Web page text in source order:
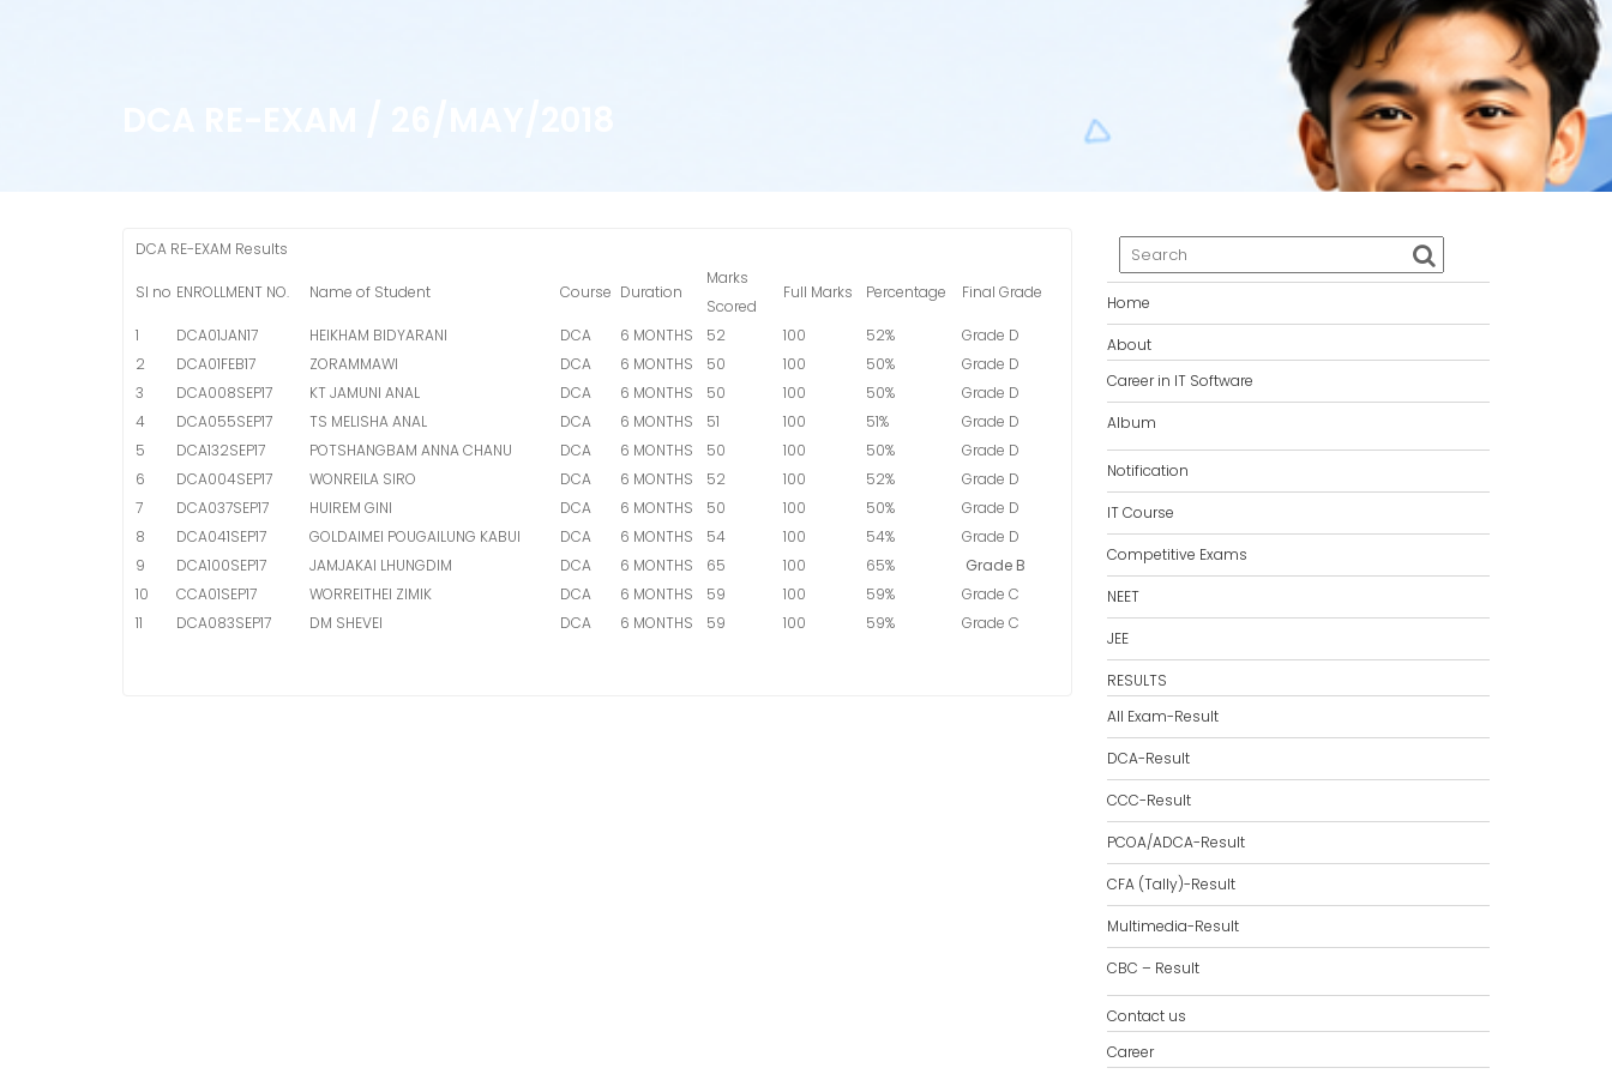
DCA RE-EXAM Results
Sl no ENROLLMENT NO. Name of Student Course Duration
Marks
Scored
Full Marks Percentage Final Grade
1 DCA01JAN17 HEIKHAM BIDYARANI DCA 6 MONTHS 52 100 52%
Grade D
2
DCA01FEB17 ZORAMMAWI DCA 6 MONTHS 50 100 50%
Grade D
3
DCA008SEP17 KT JAMUNI ANAL DCA 6 MONTHS 50 100 50%
Grade D
4
DCA055SEP17 TS MELISHA ANAL DCA 6 MONTHS 51 100 51%
Grade D
5
DCA132SEP17 POTSHANGBAM ANNA CHANU DCA 6 MONTHS 50 100 50%
Grade D
6
DCA004SEP17 WONREILA SIRO DCA 6 MONTHS 52 100 52%
Grade D
7
DCA037SEP17 HUIREM GINI DCA 6 MONTHS 50 100 50%
Grade D
8
DCA041SEP17 GOLDAIMEI POUGAILUNG KABUI DCA 6 MONTHS 54 100 54%
Grade D
9
DCA100SEP17 JAMJAKAI LHUNGDIM DCA 6 MONTHS 65 100 65%
Grade B
10
CCA01SEP17 WORREITHEI ZIMIK DCA 6 MONTHS 59 100 59%
Grade C
11
DCA083SEP17 DM SHEVEI DCA 6 MONTHS 59 100 59% Grade C
Home
About
Career in IT Software
Album
Notification
IT Course
Competitive Exams
NEET
JEE
RESULTS
All Exam-Result
DCA-Result
CCC-Result
PCOA/ADCA-Result
CFA (Tally)-Result
Multimedia-Result
CBC – Result
Contact us
Career